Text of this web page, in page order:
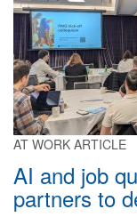
AT WORK ARTICLE
AI and job
partners to